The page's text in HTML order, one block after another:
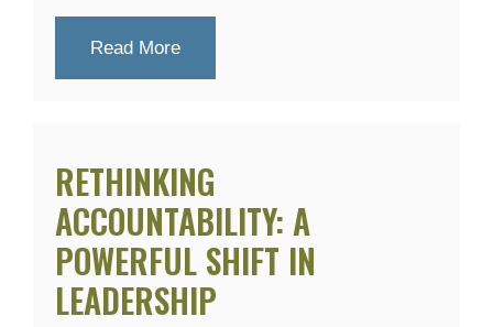
Read More
RETHINKING
ACCOUNTABILITY: A
POWERFUL SHIFT IN
LEADERSHIP